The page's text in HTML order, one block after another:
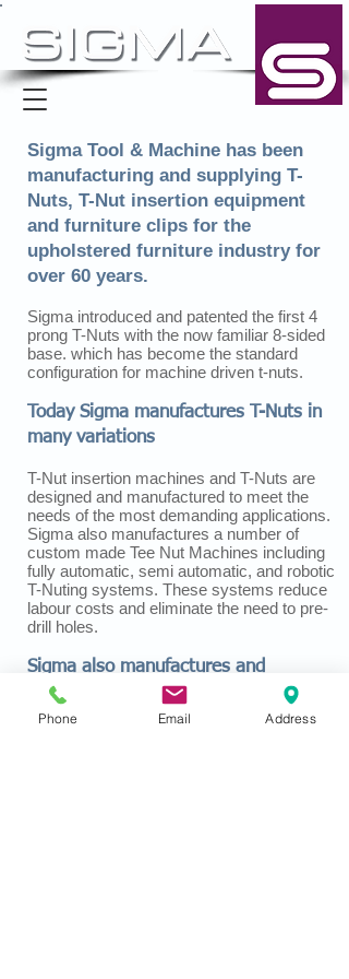
Sigma Tool & Machine has been
manufacturing and supplying T-
Nuts, T-Nut insertion equipment
and furniture clips for the
upholstered furniture industry for
over 60 years.
Sigma introduced and patented the first 4
prong T-Nuts with the now familiar 8-sided
base. which has become the standard
configuration for machine driven t-nuts.
Today Sigma manufactures T-Nuts in
many variations
T-Nut insertion machines and T-Nuts are
designed and manufactured to meet the
needs of the most demanding applications.
Sigma also manufactures a number of
custom made Tee Nut Machines including
fully automatic, semi automatic, and robotic
T-Nuting systems. These systems reduce
labour costs and eliminate the need to pre-
drill holes.
Sigma also manufactures and
supplies clips for furniture springs
Phone Email Address